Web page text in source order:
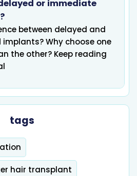
or immediate
between delayed and
Why choose one
the other? Keep reading
tags
hair transplant